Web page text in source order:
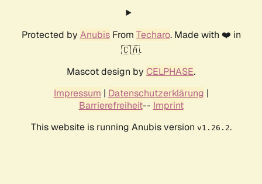
Protected by AnubisFrom Techaro. Made with ❤️ in
🇨🇦.
Mascot design by CELPHASE.
Impressum | Datenschutzerklärung |
Barrierefreiheit-- Imprint
This website is running Anubis version v1.26.2.